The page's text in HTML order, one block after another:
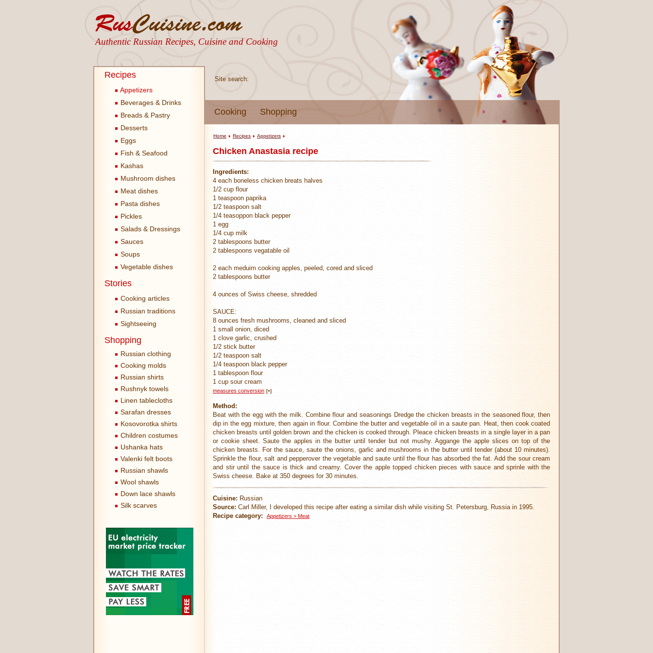
Authentic Russian Recipes, Cuisine and Cooking
Site search:
Cooking Shopping
Recipes
Appetizers
Beverages & Drinks
Breads & Pastry
Desserts
Eggs
Fish & Seafood
Kashas
Mushroom dishes
Meat dishes
Pasta dishes
Pickles
Salads & Dressings
Sauces
Soups
Vegetable dishes
Stories
Cooking articles
Russian traditions
Sightseeing
Shopping
Russian clothing
Cooking molds
Russian shirts
Rushnyk towels
Linen tablecloths
Sarafan dresses
Kosovorotka shirts
Children costumes
Ushanka hats
Valenki felt boots
Russian shawls
Wool shawls
Down lace shawls
Silk scarves
Home Recipes Appetizers
Chicken Anastasia recipe
Ingredients:
4 each boneless chicken breats halves
1/2 cup flour
1 teaspoon paprika
1/2 teaspoon salt
1/4 teasoppon black pepper
1 egg
1/4 cup milk
2 tablespoons butter
2 tablespoons vegatable oil
2 each meduim cooking apples, peeled, cored and sliced
2 tablespoons butter
4 ounces of Swiss cheese, shredded
SAUCE:
8 ounces fresh mushrooms, cleaned and sliced
1 small onion, diced
1 clove garlic, crushed
1/2 stick butter
1/2 teaspoon salt
1/4 teaspoon black pepper
1 tablespoon flour
1 cup sour cream
measures conversion [+]
Method:
Beat with the egg with the milk. Combine flour and seasonings Dredge the chicken breasts in the seasoned flour, then
dip in the egg mixture, then again in flour. Combine the butter and vegetable oil in a saute pan. Heat, then cook coated
chicken breasts until golden brown and the chicken is cooked through. Pleace chicken breasts in a single layer in a pan
or cookie sheet. Saute the apples in the butter until tender but not mushy. Aggange the apple slices on top of the
chicken breasts. For the sauce, saute the onions, garlic and mushrooms in the butter until tender (about 10 minutes).
Sprinkle the flour, salt and pepperover the vegetable and saute until the flour has absorbed the fat. Add the sour cream
and stir until the sauce is thick and creamy. Cover the apple topped chicken pieces with sauce and sprinle with the
Swiss cheese. Bake at 350 degrees for 30 minutes.
Cuisine: Russian
Source: Carl Miller, I developed this recipe after eating a similar dish while visiting St. Petersburg, Russia in 1995.
Recipe category:
Appetizers > Meat